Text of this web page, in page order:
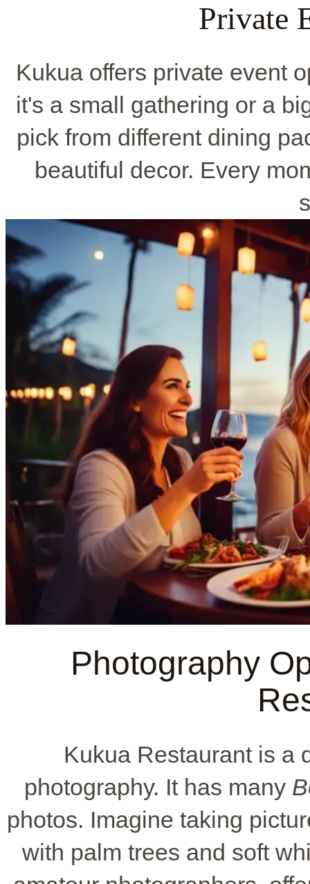
Private
Kukua offers private event
it's a small gathering or a
pick from different dining
beautiful decor. Every
Photography
Kukua Restaurant is a
photography. It has many
photos. Imagine taking
with palm trees and soft